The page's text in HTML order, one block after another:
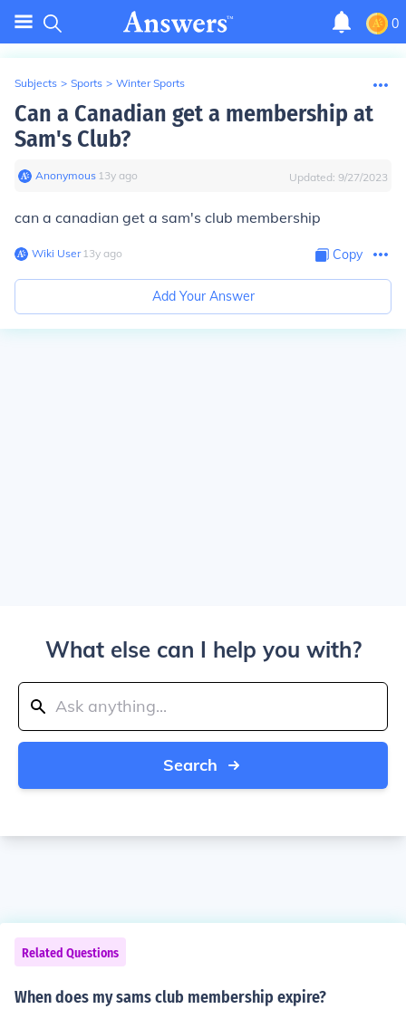
0
Subjects > Sports > Winter Sports
Can a Canadian get a membership at
Sam's Club?
Anonymous∙ 13y ago Updated: 9/27/2023
can a canadian get a sam's club membership
Wiki User∙13y ago Copy
Add Your Answer
What else can I help you with?
Search
Related Questions
When does my sams club membership expire?